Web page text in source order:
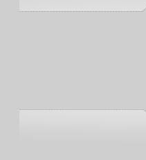
NAVIGATION